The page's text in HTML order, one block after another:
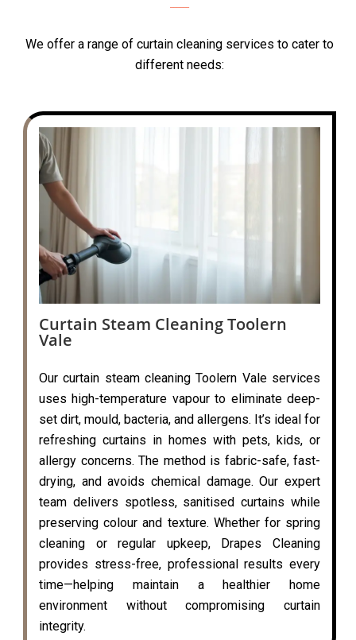
We offer a range of curtain cleaning services to cater to
different needs:
Curtain Steam Cleaning Toolern
Vale
Our curtain steam cleaning Toolern Vale services
uses high-temperature vapour to eliminate deep-
set dirt, mould, bacteria, and allergens. It’s ideal for
refreshing curtains in homes with pets, kids, or
allergy concerns. The method is fabric-safe, fast-
drying, and avoids chemical damage. Our expert
team delivers spotless, sanitised curtains while
preserving colour and texture. Whether for spring
cleaning or regular upkeep, Drapes Cleaning
provides stress-free, professional results every
time—helping maintain a healthier home
environment without compromising curtain
integrity.